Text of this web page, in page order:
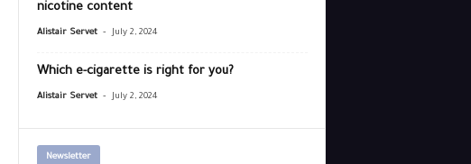
nicotine content
Alistair Servet - July 2, 2024
Which e-cigarette is right for you?
Alistair Servet - July 2, 2024
Newsletter